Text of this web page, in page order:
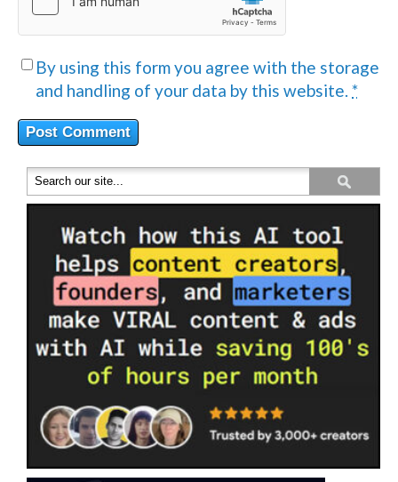
By using this form you agree with the storage
and handling of your data by this website.*